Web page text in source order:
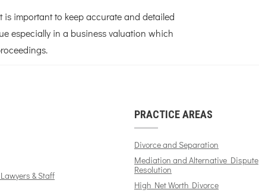
important to keep accurate and detailed
especially in a business valuation which
& Staff
PRACTICE AREAS
Divorce and Separation
Mediation and Alternative Dispute
Resolution
High Net Worth Divorce